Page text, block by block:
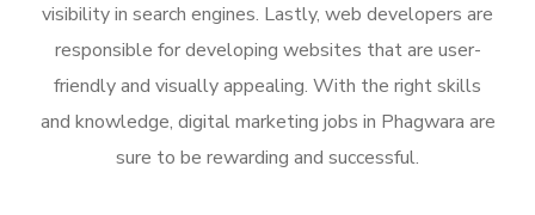
visibility in search engines. Lastly, web developers are
responsible for developing websites that are user-
friendly and visually appealing. With the right skills
and knowledge, digital marketing jobs in Phagwara are
sure to be rewarding and successful.